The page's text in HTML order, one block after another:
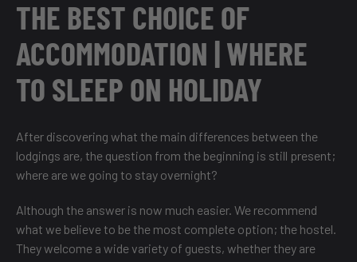
THE BEST CHOICE OF
ACCOMMODATION | WHERE
TO SLEEP ON HOLIDAY
After discovering what the main differences between the
lodgings are, the question from the beginning is still present;
where are we going to stay overnight?
Although the answer is now much easier. We recommend
what we believe to be the most complete option; the hostel.
They welcome a wide variety of guests, whether they are